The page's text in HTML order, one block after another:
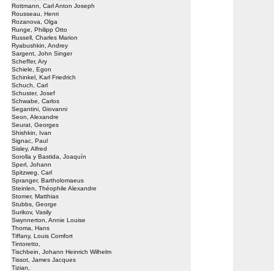
Rottmann, Carl Anton Joseph
Rousseau, Henri
Rozanova, Olga
Runge, Philipp Otto
Russell, Charles Marion
Ryabushkin, Andrey
Sargent, John Singer
Scheffer, Ary
Schiele, Egon
Schinkel, Karl Friedrich
Schuch, Carl
Schuster, Josef
Schwabe, Carlos
Segantini, Giovanni
Seon, Alexandre
Seurat, Georges
Shishkin, Ivan
Signac, Paul
Sisley, Alfred
Sorolla y Bastida, Joaquín
Sperl, Johann
Spitzweg, Carl
Spranger, Bartholomaeus
Steinlen, Théophile Alexandre
Stomer, Matthias
Stubbs, George
Surikov, Vasily
Swynnerton, Annie Louise
Thoma, Hans
Tiffany, Louis Comfort
Tintoretto,
Tischbein, Johann Heinrich Wilhelm
Tissot, James Jacques
Tizian,